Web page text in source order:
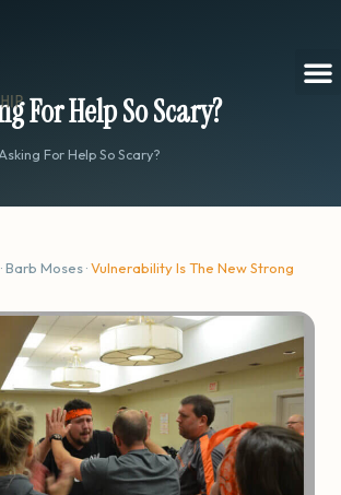
For Help So Scary?
For Help So Scary?
Moses ·Vulnerability Is The New Strong